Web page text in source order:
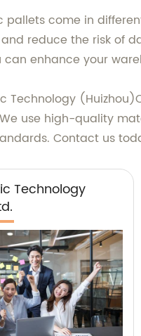
pallets come in
reduce the risk of
can enhance your
Technology
use high-quality
Contact us
Technology